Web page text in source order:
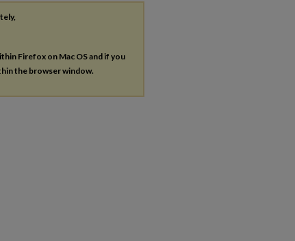
Firefox on Mac OS and if you
the browser window.